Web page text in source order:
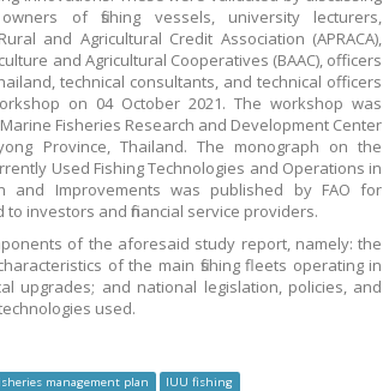
of fishing vessels, university lecturers,
and Agricultural Credit Association (APRACA),
and Agricultural Cooperatives (BAAC), officers
technical consultants, and technical officers
on 04 October 2021. The workshop was
Fisheries Research and Development Center
Province, Thailand. The monograph on the
Used Fishing Technologies and Operations in
and Improvements was published by FAO for
investors and financial service providers.
of the aforesaid study report, namely: the
of the main fishing fleets operating in
upgrades; and national legislation, policies, and
used.
management plan
IUU fishing